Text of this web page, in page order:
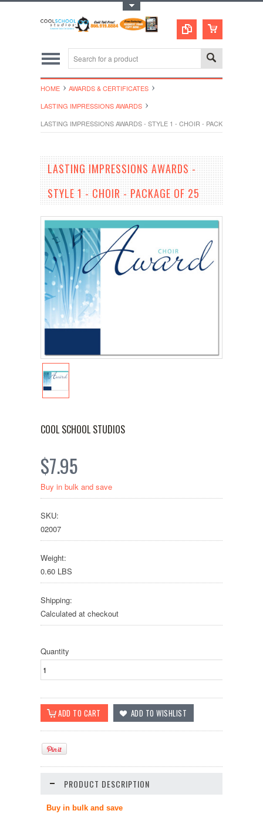
HOME
AWARDS & CERTIFICATES
LASTING IMPRESSIONS AWARDS
LASTING IMPRESSIONS AWARDS - STYLE 1 - CHOIR - PACKAGE OF 25
LASTING IMPRESSIONS AWARDS -
STYLE 1 - CHOIR - PACKAGE OF 25
COOL SCHOOL STUDIOS
$7.95
Buy in bulk and save
SKU:
02007
Weight:
0.60 LBS
Shipping:
Calculated at checkout
Quantity
PRODUCT DESCRIPTION
Buy in bulk and save